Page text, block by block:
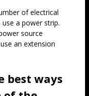
of electrical
a power strip.
source
an extension
best ways